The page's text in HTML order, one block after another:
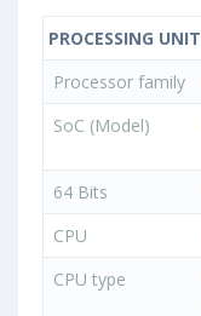
PROCESSING UNIT
Processor family
SoC (Model)
64 Bits
CPU
CPU type